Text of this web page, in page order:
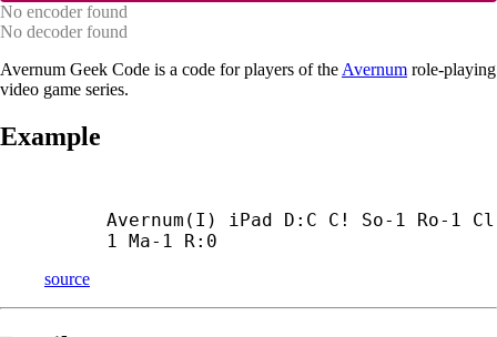
No encoder found
No decoder found
Avernum Geek Code is a code for players of the Avernum role-playing
video game series.
Example
Avernum(I) iPad D:C C! So-1 Ro-1
1 Ma-1 R:0
source